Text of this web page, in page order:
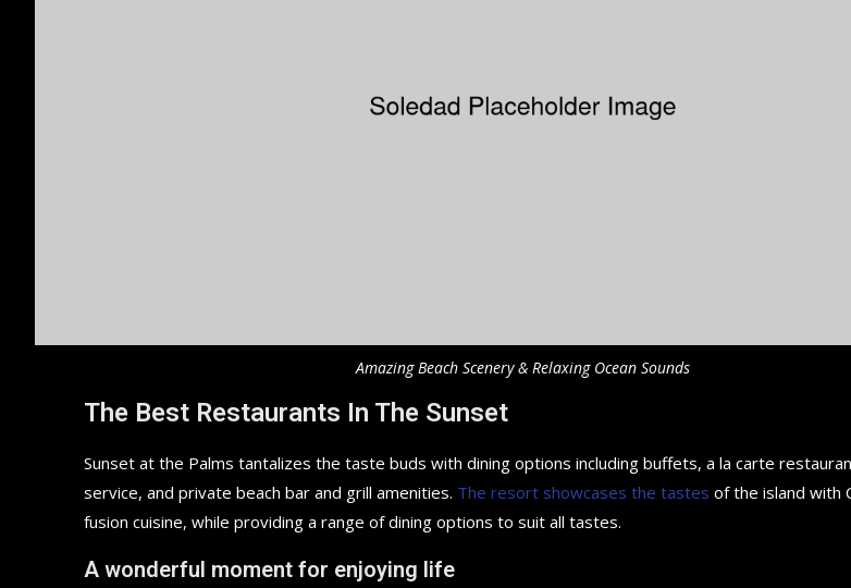
Amazing Beach Scenery & Relaxing Ocean Sounds
The Best Restaurants In The Sunset
Sunset at the Palms tantalizes the taste buds with dining options including buffets, a la carte
service, and private beach bar and grill amenities. The resort showcases the tastes of the island with
fusion cuisine, while providing a range of dining options to suit all tastes.
A wonderful moment for enjoying life